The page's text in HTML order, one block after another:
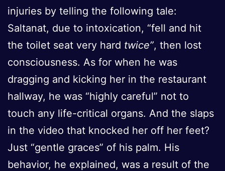
injuries by telling the following tale:
Saltanat, due to intoxication, “fell and hit
the toilet seat very hard twice”, then lost
consciousness. As for when he was
dragging and kicking her in the restaurant
hallway, he was “highly careful” not to
touch any life-critical organs. And the slaps
in the video that knocked her off her feet?
Just “gentle graces” of his palm. His
behavior, he explained, was a result of the